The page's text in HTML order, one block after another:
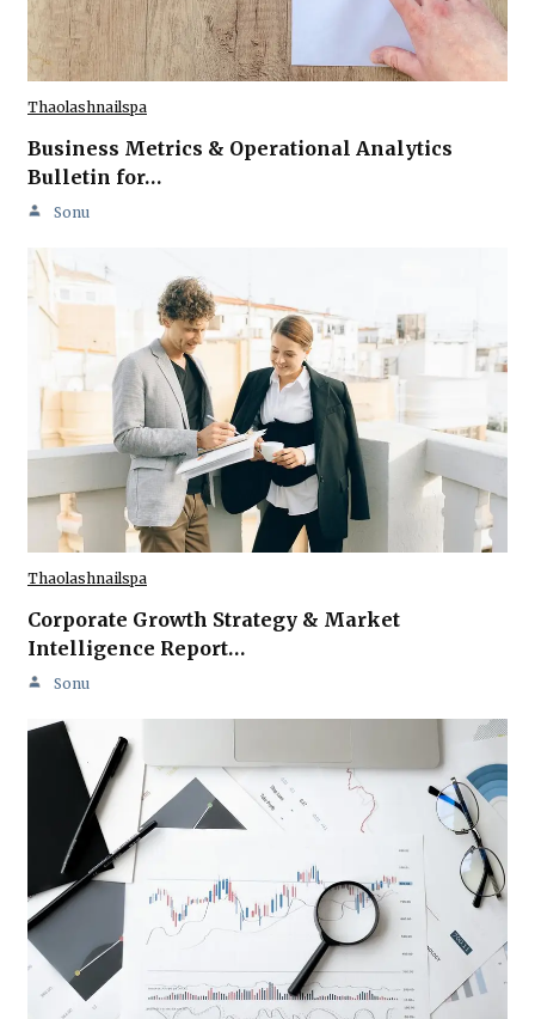
Thaolashnailspa
Business Metrics & Operational Analytics
Bulletin for…
Sonu
Thaolashnailspa
Corporate Growth Strategy & Market
Intelligence Report…
Sonu